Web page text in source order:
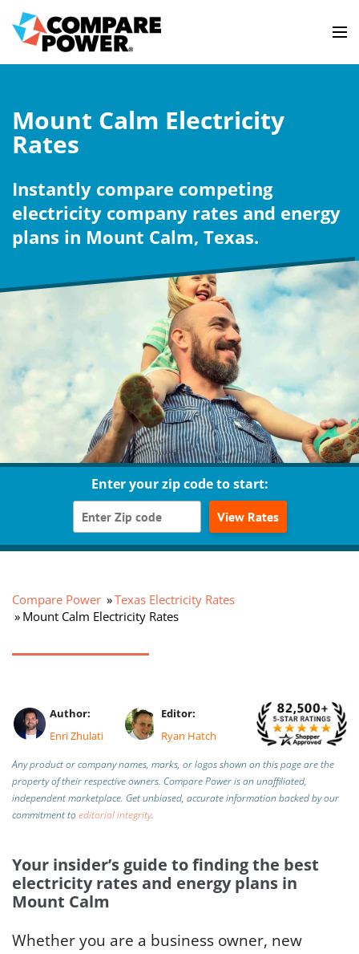
Mount Calm Electricity
Rates
Instantly compare competing
electricity company rates and energy
plans in Mount Calm, Texas.
Enter your zip code to start:
View Rates
Compare Power
Texas Electricity Rates
Mount Calm Electricity Rates
Author:
Enri Zhulati
Editor:
Ryan Hatch
Any product or company names, marks, or logos shown on this page are the
property of their respective owners. Compare Power is an unaffiliated,
independent marketplace. Get unbiased, accurate information backed by our
commitment toeditorial integrity.
Your insider’s guide to finding the best
electricity rates and energy plans in
Mount Calm
Whether you are a business owner, new